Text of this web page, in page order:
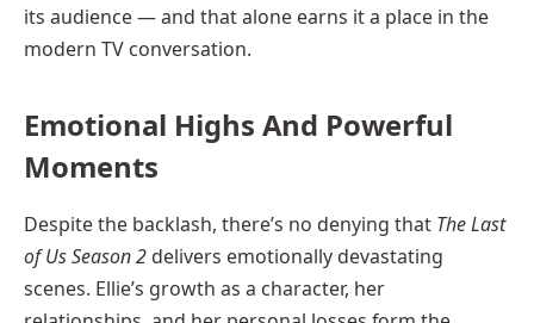
its audience — and that alone earns it a place in the
modern TV conversation.
Emotional Highs And Powerful
Moments
Despite the backlash, there’s no denying that The Last
of Us Season 2 delivers emotionally devastating
scenes. Ellie’s growth as a character, her